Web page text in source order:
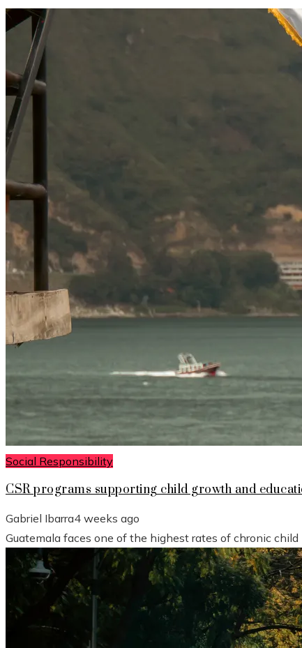
SOCIAL RESPONSIBILITY
Investments
Technology
Social Responsibility
CSR programs supporting child growth and
Gabriel Ibarra4 weeks ago
Guatemala faces one of the highest rates of chronic